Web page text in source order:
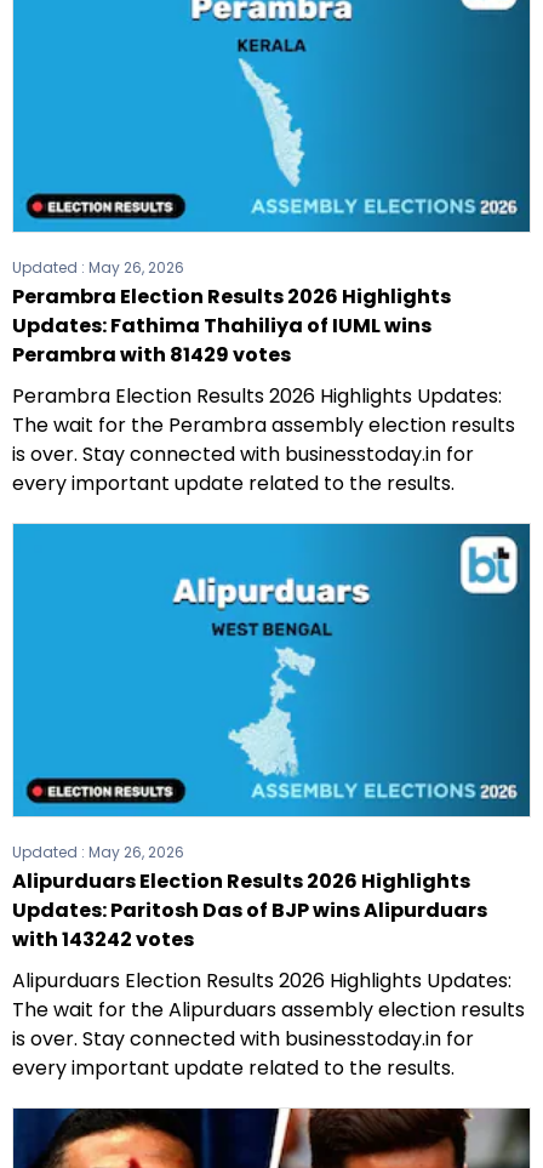
Updated : May 26, 2026
Perambra Election Results 2026 Highlights
Updates: Fathima Thahiliya of IUML wins
Perambra with 81429 votes
Perambra Election Results 2026 Highlights Updates:
The wait for the Perambra assembly election results
is over. Stay connected with businesstoday.in for
every important update related to the results.
Updated : May 26, 2026
Alipurduars Election Results 2026 Highlights
Updates: Paritosh Das of BJP wins Alipurduars
with 143242 votes
Alipurduars Election Results 2026 Highlights Updates:
The wait for the Alipurduars assembly election results
is over. Stay connected with businesstoday.in for
every important update related to the results.